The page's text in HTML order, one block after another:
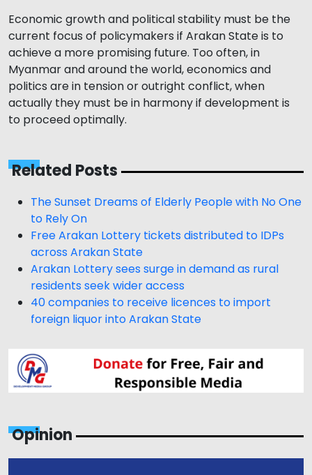
Economic growth and political stability must be the
current focus of policymakers if Arakan State is to
achieve a more promising future. Too often, in
Myanmar and around the world, economics and
politics are in tension or outright conflict, when
actually they must be in harmony if development is
to proceed optimally.
Related Posts
The Sunset Dreams of Elderly People with No One
to Rely On
Free Arakan Lottery tickets distributed to IDPs
across Arakan State
Arakan Lottery sees surge in demand as rural
residents seek wider access
40 companies to receive licences to import
foreign liquor into Arakan State
Opinion